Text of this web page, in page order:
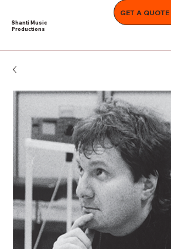
Shanti Music
Productions
GET A QUOTE